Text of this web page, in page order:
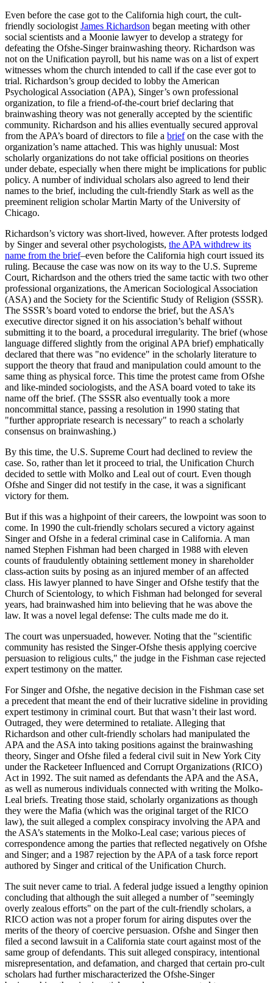
Even before the case got to the California high court, the cult-
friendly sociologist James Richardson began meeting with other
social scientists and a Moonie lawyer to develop a strategy for
defeating the Ofshe-Singer brainwashing theory. Richardson was
not on the Unification payroll, but his name was on a list of expert
witnesses whom the church intended to call if the case ever got to
trial. Richardson’s group decided to lobby the American
Psychological Association (APA), Singer’s own professional
organization, to file a friend-of-the-court brief declaring that
brainwashing theory was not generally accepted by the scientific
community. Richardson and his allies eventually secured approval
from the APA’s board of directors to file a briefon the case with the
organization’s name attached. This was highly unusual: Most
scholarly organizations do not take official positions on theories
under debate, especially when there might be implications for public
policy. A number of individual scholars also agreed to lend their
names to the brief, including the cult-friendly Stark as well as the
preeminent religion scholar Martin Marty of the University of
Chicago.
Richardson’s victory was short-lived, however. After protests lodged
by Singer and several other psychologists, the APA withdrew its
name from the brief–even before the California high court issued its
ruling. Because the case was now on its way to the U.S. Supreme
Court, Richardson and the others tried the same tactic with two other
professional organizations, the American Sociological Association
(ASA) and the Society for the Scientific Study of Religion (SSSR).
The SSSR’s board voted to endorse the brief, but the ASA’s
executive director signed it on his association’s behalf without
submitting it to the board, a procedural irregularity. The brief (whose
language differed slightly from the original APA brief) emphatically
declared that there was "no evidence" in the scholarly literature to
support the theory that fraud and manipulation could amount to the
same thing as physical force. This time the protest came from Ofshe
and like-minded sociologists, and the ASA board voted to take its
name off the brief. (The SSSR also eventually took a more
noncommittal stance, passing a resolution in 1990 stating that
"further appropriate research is necessary" to reach a scholarly
consensus on brainwashing.)
By this time, the U.S. Supreme Court had declined to review the
case. So, rather than let it proceed to trial, the Unification Church
decided to settle with Molko and Leal out of court. Even though
Ofshe and Singer did not testify in the case, it was a significant
victory for them.
But if this was a highpoint of their careers, the lowpoint was soon to
come. In 1990 the cult-friendly scholars secured a victory against
Singer and Ofshe in a federal criminal case in California. A man
named Stephen Fishman had been charged in 1988 with eleven
counts of fraudulently obtaining settlement money in shareholder
class-action suits by posing as an injured member of an affected
class. His lawyer planned to have Singer and Ofshe testify that the
Church of Scientology, to which Fishman had belonged for several
years, had brainwashed him into believing that he was above the
law. It was a novel legal defense: The cults made me do it.
The court was unpersuaded, however. Noting that the "scientific
community has resisted the Singer-Ofshe thesis applying coercive
persuasion to religious cults," the judge in the Fishman case rejected
expert testimony on the matter.
For Singer and Ofshe, the negative decision in the Fishman case set
a precedent that meant the end of their lucrative sideline in providing
expert testimony in criminal court. But that wasn’t their last word.
Outraged, they were determined to retaliate. Alleging that
Richardson and other cult-friendly scholars had manipulated the
APA and the ASA into taking positions against the brainwashing
theory, Singer and Ofshe filed a federal civil suit in New York City
under the Racketeer Influenced and Corrupt Organizations (RICO)
Act in 1992. The suit named as defendants the APA and the ASA,
as well as numerous individuals connected with writing the Molko-
Leal briefs. Treating those staid, scholarly organizations as though
they were the Mafia (which was the original target of the RICO
law), the suit alleged a complex conspiracy involving the APA and
the ASA’s statements in the Molko-Leal case; various pieces of
correspondence among the parties that reflected negatively on Ofshe
and Singer; and a 1987 rejection by the APA of a task force report
authored by Singer and critical of the Unification Church.
The suit never came to trial. A federal judge issued a lengthy opinion
concluding that although the suit alleged a number of "seemingly
overly zealous efforts" on the part of the cult-friendly scholars, a
RICO action was not a proper forum for airing disputes over the
merits of the theory of coercive persuasion. Ofshe and Singer then
filed a second lawsuit in a California state court against most of the
same group of defendants. This suit alleged conspiracy, intentional
misrepresentation, and defamation, and charged that certain pro-cult
scholars had further mischaracterized the Ofshe-Singer